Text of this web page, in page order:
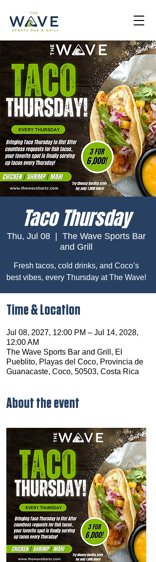
Taco Thursday
Thu, Jul 08
The Wave Sports Bar
and Grill
Fresh tacos, cold drinks, and Coco’s
best vibes, every Thursday at The Wave!
Time & Location
Jul 08, 2027, 12:00 PM – Jul 14, 2028,
12:00 AM
The Wave Sports Bar and Grill, El
Pueblito, Playas del Coco, Provincia de
Guanacaste, Coco, 50503, Costa Rica
About the event